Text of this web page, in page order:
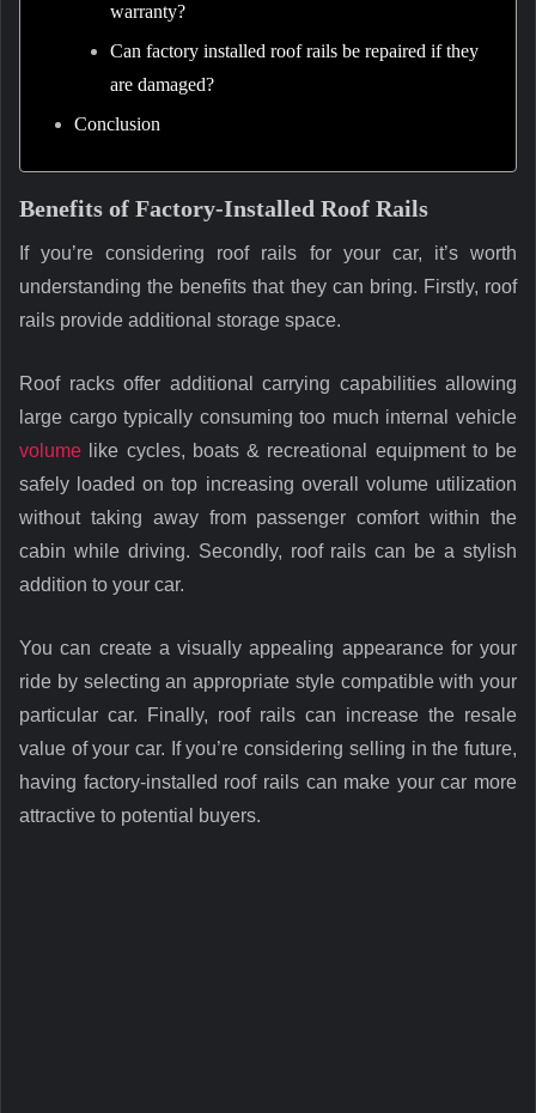
warranty?
Can factory installed roof rails be repaired if they
are damaged?
Conclusion
Benefits of Factory-Installed Roof Rails
If you’re considering roof rails for your car, it’s worth
understanding the benefits that they can bring. Firstly, roof
rails provide additional storage space.
Roof racks offer additional carrying capabilities allowing
large cargo typically consuming too much internal vehicle
volume like cycles, boats & recreational equipment to be
safely loaded on top increasing overall volume utilization
without taking away from passenger comfort within the
cabin while driving. Secondly, roof rails can be a stylish
addition to your car.
You can create a visually appealing appearance for your
ride by selecting an appropriate style compatible with your
particular car. Finally, roof rails can increase the resale
value of your car. If you’re considering selling in the future,
having factory-installed roof rails can make your car more
attractive to potential buyers.